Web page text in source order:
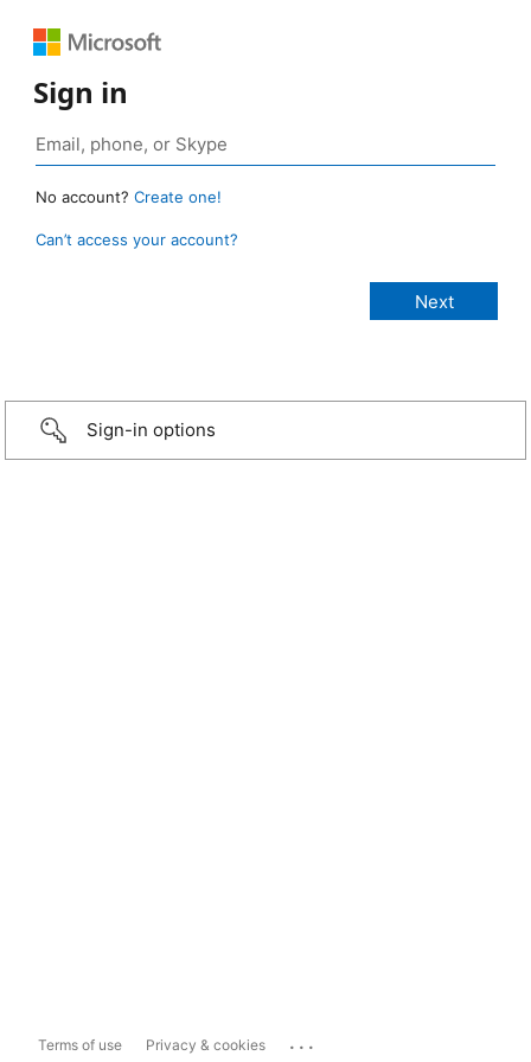
Sign in
No account? Create one!
Can’t access your account?
Sign-in options
Terms of use Privacy & cookies ...